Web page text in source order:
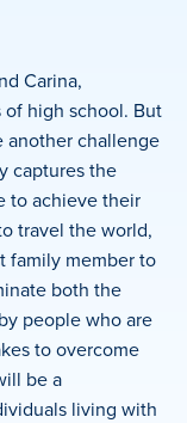
Carina,
high school. But
another challenge
captures the
to achieve their
travel the world,
family member to
both the
people who are
to overcome
be a
living with